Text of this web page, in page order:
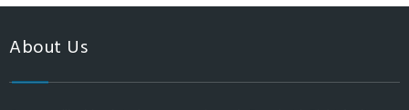
About Us